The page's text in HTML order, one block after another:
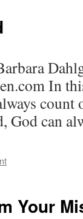
In
God can
Your